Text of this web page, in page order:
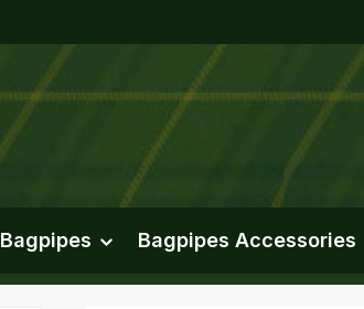
Bagpipes Bagpipes Accessories